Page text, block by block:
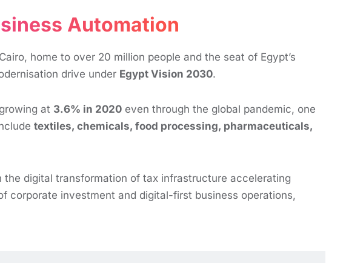
Automation
home to over 20 million people and the seat of Egypt’s
drive under Egypt Vision 2030.
at 3.6% in 2020 even through the global pandemic, one
textiles, chemicals, food processing, pharmaceuticals,
digital transformation of tax infrastructure accelerating
corporate investment and digital-first business operations,